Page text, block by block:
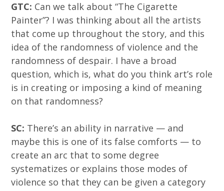
GTC: Can we talk about “The Cigarette
Painter”? I was thinking about all the artists
that come up throughout the story, and this
idea of the randomness of violence and the
randomness of despair. I have a broad
question, which is, what do you think art’s role
is in creating or imposing a kind of meaning
on that randomness?
SC: There’s an ability in narrative — and
maybe this is one of its false comforts — to
create an arc that to some degree
systematizes or explains those modes of
violence so that they can be given a category